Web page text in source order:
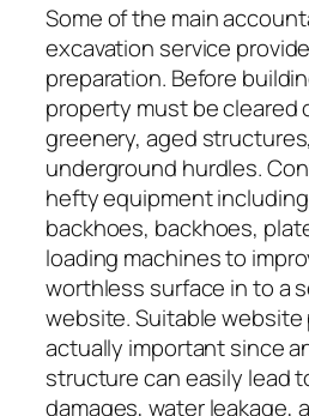
Some of the main
excavation service
preparation. Before
property must be cleared
greenery, aged
underground hurdles.
hefty equipment
backhoes, backhoes,
loading machines to
worthless surface in to a
website. Suitable website
actually important since
structure can easily lead
damages, water leakage,